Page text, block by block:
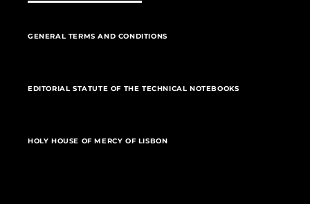
GENERAL TERMS AND CONDITIONS
EDITORIAL STATUTE OF THE TECHNICAL NOTEBOOKS
HOLY HOUSE OF MERCY OF LISBON